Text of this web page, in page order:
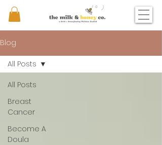
Blog
All Posts
Breast
Cancer
Become A
Doula
All Posts